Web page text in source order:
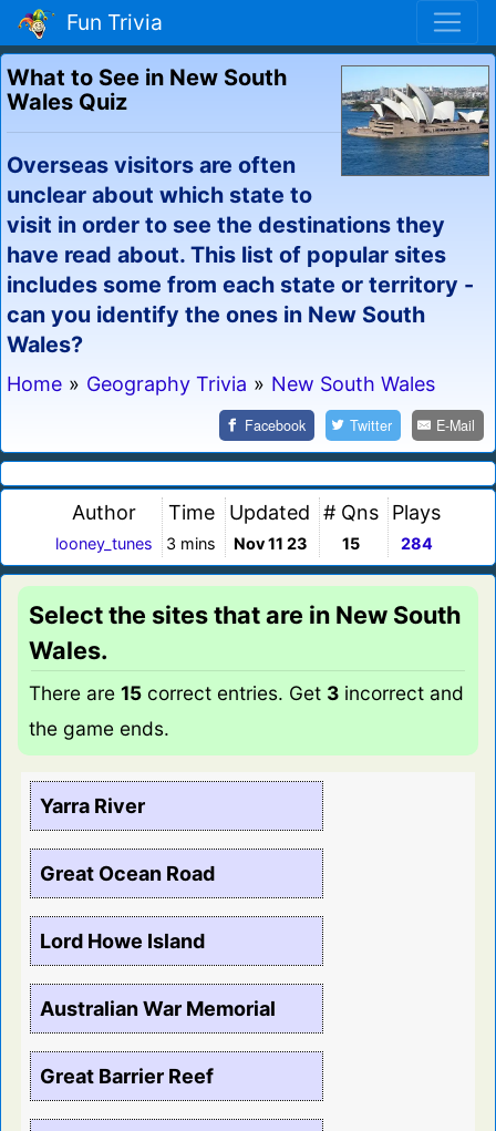
Fun Trivia
What to See in New South
Wales Quiz
Overseas visitors are often
unclear about which state to
visit in order to see the destinations they
have read about. This list of popular sites
includes some from each state or territory -
can you identify the ones in New South
Wales?
Home » Geography Trivia » New South Wales
Facebook Twitter E-Mail
Author
looney_tunes
Time
3 mins
Updated
Nov 11 23
# Qns
15
Plays
284
Select the sites that are in New South
Wales.
There are 15 correct entries. Get 3 incorrect and
the game ends.
Yarra River
Great Ocean Road
Lord Howe Island
Australian War Memorial
Great Barrier Reef